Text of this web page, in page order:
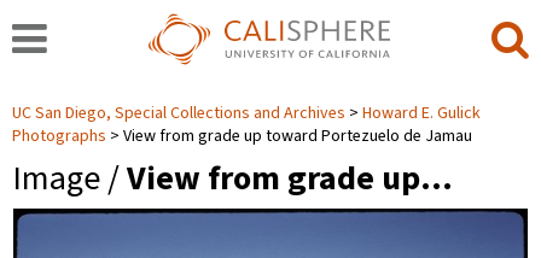
UC San Diego, Special Collections and Archives
Howard E. Gulick
Photographs
View from grade up toward Portezuelo de Jamau
Image /View from grade up…